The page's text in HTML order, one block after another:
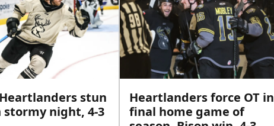
stun
stormy night, 4-3
Heartlanders force OT in
final home game of